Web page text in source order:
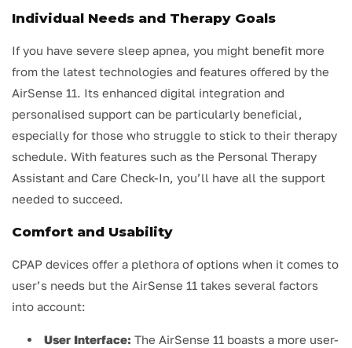
Individual Needs and Therapy Goals
If you have severe sleep apnea, you might benefit more
from the latest technologies and features offered by the
AirSense 11. Its enhanced digital integration and
personalised support can be particularly beneficial,
especially for those who struggle to stick to their therapy
schedule. With features such as the Personal Therapy
Assistant and Care Check-In, you’ll have all the support
needed to succeed.
Comfort and Usability
CPAP devices offer a plethora of options when it comes to
user’s needs but the AirSense 11 takes several factors
into account:
User Interface: The AirSense 11 boasts a more user-